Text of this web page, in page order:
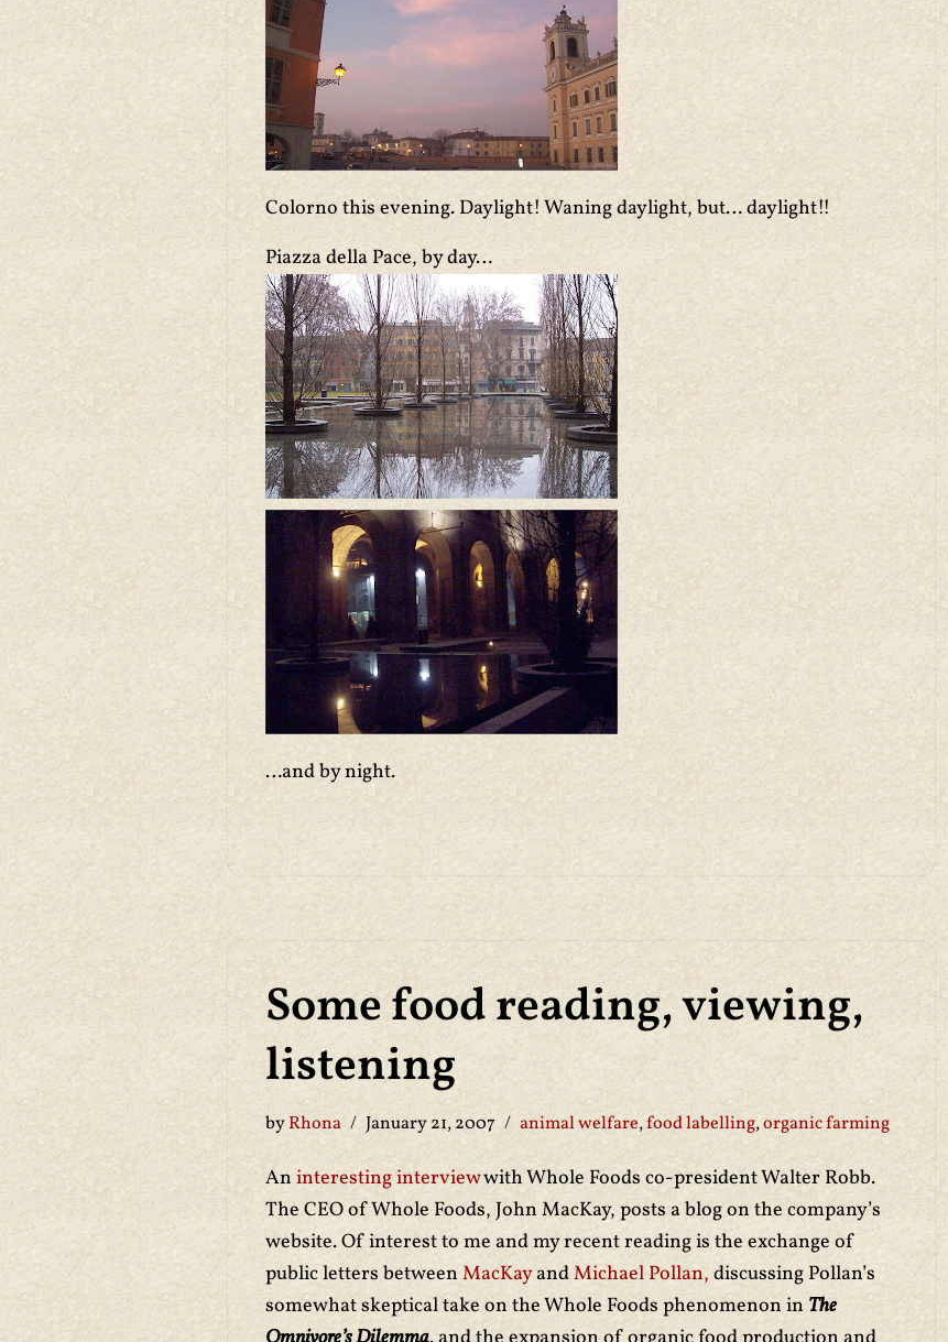
Colorno this evening. Daylight! Waning daylight, but… daylight!!
Piazza della Pace, by day…
…and by night.
Some food reading, viewing,
listening
byRhona January 21, 2007 animal welfare,food labelling,organic farming
An interesting interviewwith Whole Foods co-president Walter Robb.
The CEO of Whole Foods, John MacKay, posts a blog on the company’s
website. Of interest to me and my recent reading is the exchange of
public letters between MacKayandMichael Pollan, discussing Pollan’s
somewhat skeptical take on the Whole Foods phenomenon in The